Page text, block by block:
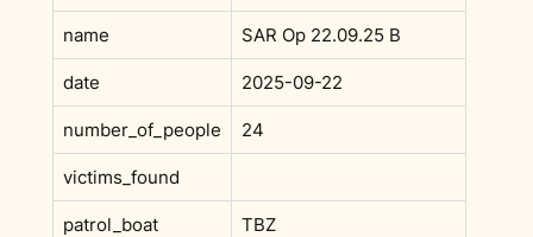
name SAR Op 22.09.25 B
date 2025-09-22
number_of_people 24
victims_found
patrol_boat TBZ